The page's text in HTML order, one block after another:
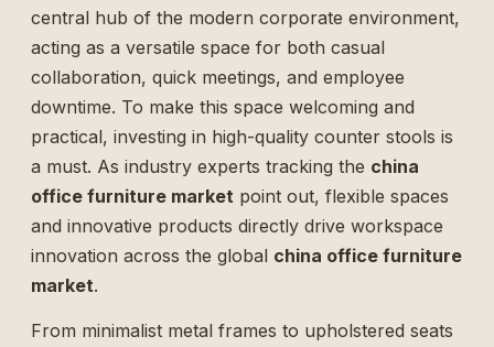
central hub of the modern corporate environment,
acting as a versatile space for both casual
collaboration, quick meetings, and employee
downtime. To make this space welcoming and
practical, investing in high-quality counter stools is
a must. As industry experts tracking the china
office furniture market point out, flexible spaces
and innovative products directly drive workspace
innovation across the global china office furniture
market.
From minimalist metal frames to upholstered seats